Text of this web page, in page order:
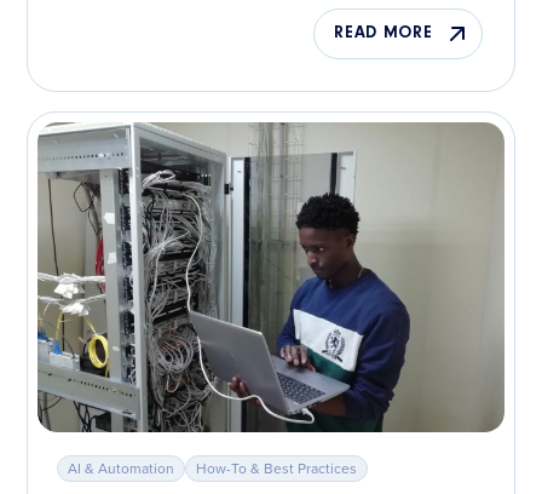
READ MORE
AI & Automation How-To & Best Practices